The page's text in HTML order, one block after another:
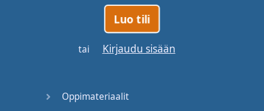
word
consonant
next word
Luo tili
tai Kirjaudu sisään
Oppimateriaalit